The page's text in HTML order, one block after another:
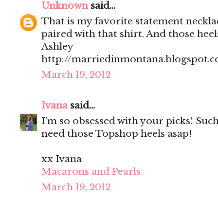
Unknownsaid...
That is my favorite statement
paired with that shirt. And those
Ashley
http://
March 19, 2012
Ivanasaid...
I'm so obsessed with your picks!
need those Topshop heels asap!
xx Ivana
Macarons and Pearls
March 19, 2012